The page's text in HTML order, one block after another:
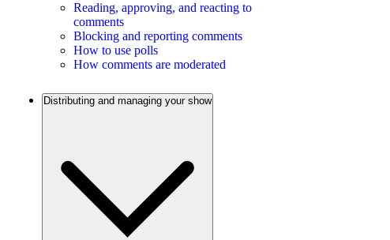
Reading, approving, and reacting to
comments
Blocking and reporting comments
How to use polls
How comments are moderated
Distributing and managing your show